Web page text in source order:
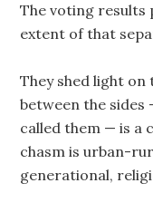
The voting results
extent of that
They shed light
between the sides
called them — is a
chasm is urban-
generational,